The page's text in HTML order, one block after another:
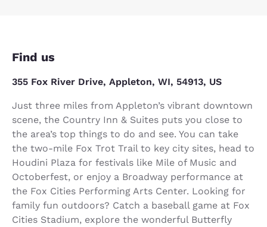
Find us
355 Fox River Drive, Appleton, WI, 54913, US
Just three miles from Appleton’s vibrant downtown
scene, the Country Inn & Suites puts you close to
the area’s top things to do and see. You can take
the two-mile Fox Trot Trail to key city sites, head to
Houdini Plaza for festivals like Mile of Music and
Octoberfest, or enjoy a Broadway performance at
the Fox Cities Performing Arts Center. Looking for
family fun outdoors? Catch a baseball game at Fox
Cities Stadium, explore the wonderful Butterfly